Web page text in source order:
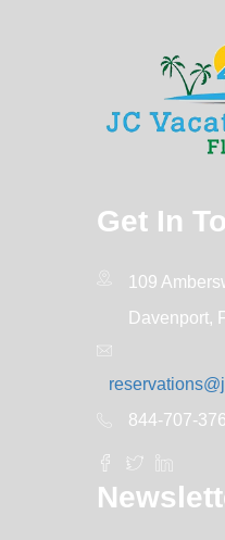
Get In
109
Davenport,
844-707-